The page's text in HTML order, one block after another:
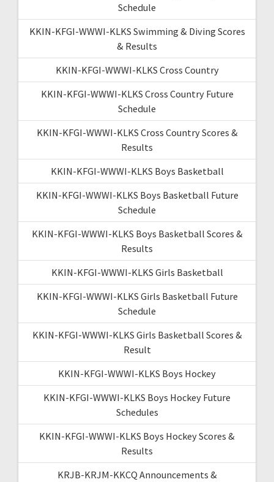
Schedule
KKIN-KFGI-WWWI-KLKS Swimming & Diving Scores
& Results
KKIN-KFGI-WWWI-KLKS Cross Country
KKIN-KFGI-WWWI-KLKS Cross Country Future
Schedule
KKIN-KFGI-WWWI-KLKS Cross Country Scores &
Results
KKIN-KFGI-WWWI-KLKS Boys Basketball
KKIN-KFGI-WWWI-KLKS Boys Basketball Future
Schedule
KKIN-KFGI-WWWI-KLKS Boys Basketball Scores &
Results
KKIN-KFGI-WWWI-KLKS Girls Basketball
KKIN-KFGI-WWWI-KLKS Girls Basketball Future
Schedule
KKIN-KFGI-WWWI-KLKS Girls Basketball Scores &
Result
KKIN-KFGI-WWWI-KLKS Boys Hockey
KKIN-KFGI-WWWI-KLKS Boys Hockey Future
Schedules
KKIN-KFGI-WWWI-KLKS Boys Hockey Scores &
Results
KRJB-KRJM-KKCQ Announcements &